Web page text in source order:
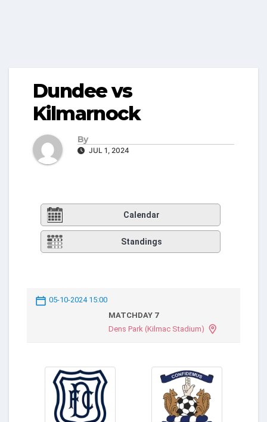
Dundee vs
Kilmarnock
By
JUL 1, 2024
Calendar
Standings
05-10-2024 15:00
MATCHDAY 7
Dens Park (Kilmac Stadium)